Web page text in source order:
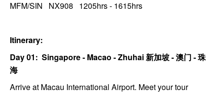
MFM/SIN NX908 1205hrs - 1615hrs
Itinerary:
Day 01: Singapore - Macao - Zhuhai新加坡 -澳门 - 珠
海
Arrive at Macau International Airport. Meet your tour